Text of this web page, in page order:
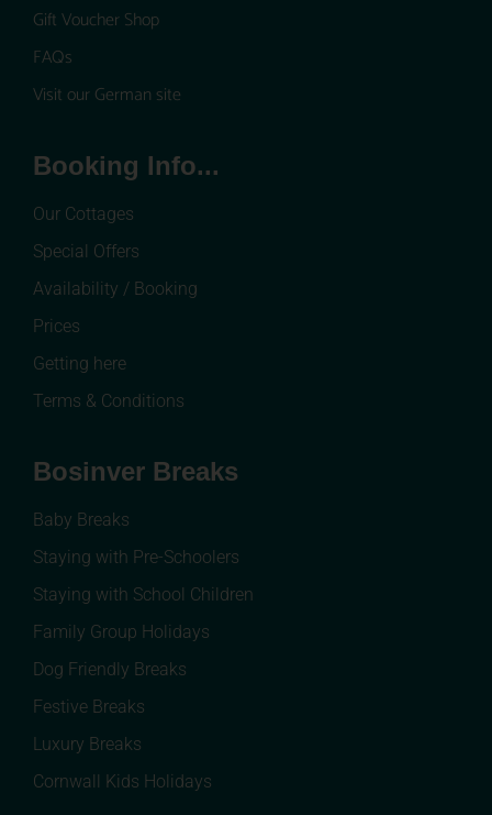
Gift Voucher Shop
FAQs
Visit our German site
Booking Info...
Our Cottages
Special Offers
Availability / Booking
Prices
Getting here
Terms & Conditions
Bosinver Breaks
Baby Breaks
Staying with Pre-Schoolers
Staying with School Children
Family Group Holidays
Dog Friendly Breaks
Festive Breaks
Luxury Breaks
Cornwall Kids Holidays